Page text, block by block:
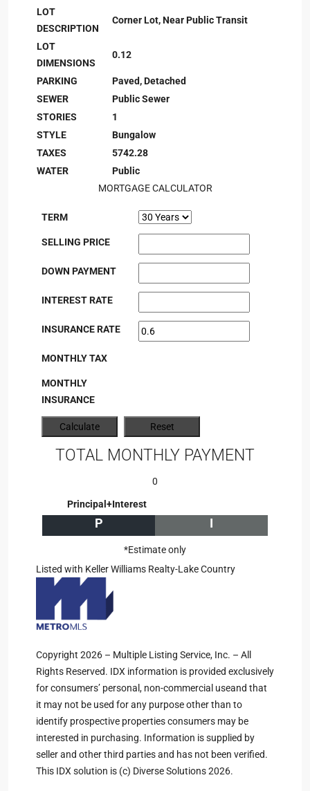
LOT
DESCRIPTION
Corner Lot, Near Public Transit
LOT
DIMENSIONS
0.12
PARKING
Paved, Detached
SEWER
Public Sewer
STORIES
1
STYLE
Bungalow
TAXES
5742.28
WATER
Public
MORTGAGE CALCULATOR
TERM
SELLING PRICE
DOWN PAYMENT
INTEREST RATE
INSURANCE RATE
MONTHLY TAX
MONTHLY
INSURANCE
TOTAL MONTHLY PAYMENT
0
Principal+Interest
P I
*Estimate only
Listed with Keller Williams Realty-Lake Country
Copyright 2026 – Multiple Listing Service, Inc. – All
Rights Reserved. IDX information is provided exclusively
for consumers’ personal, non-commercial useand that
it may not be used for any purpose other than to
identify prospective properties consumers may be
interested in purchasing. Information is supplied by
seller and other third parties and has not been verified.
This IDX solution is (c) Diverse Solutions 2026.